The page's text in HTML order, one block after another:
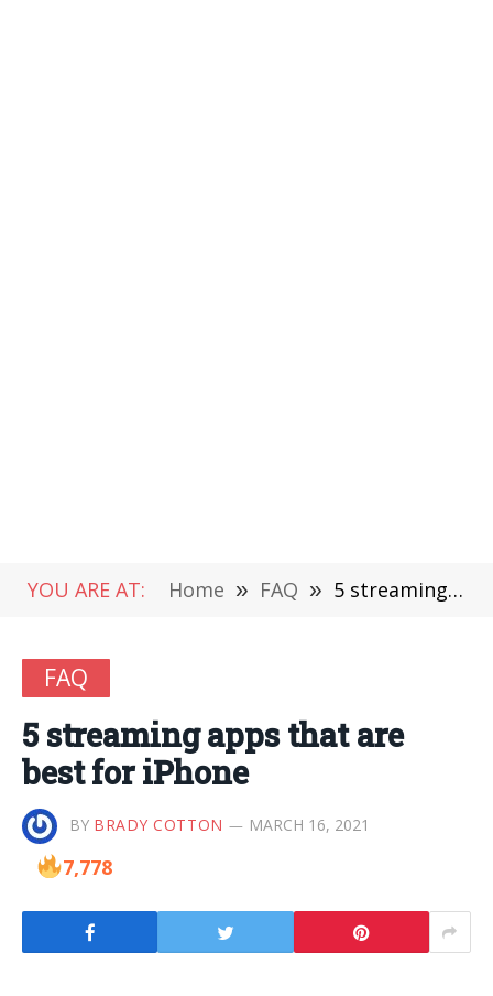
YOU ARE AT: Home » FAQ » 5 streaming apps that are best for iPhone
FAQ
5 streaming apps that are
best for iPhone
BY BRADY COTTON MARCH 16, 2021
7,778